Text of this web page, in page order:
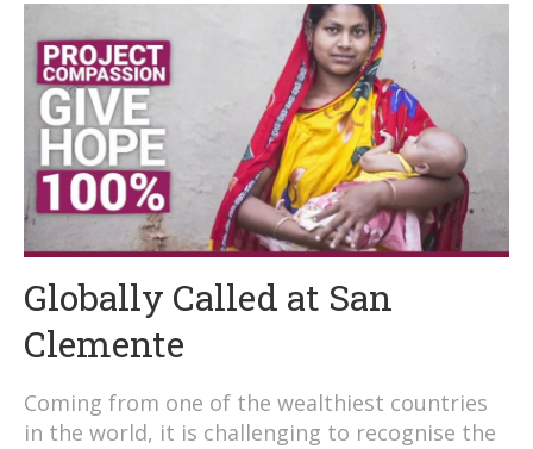
Globally Called at San
Clemente
Coming from one of the wealthiest countries
in the world, it is challenging to recognise the